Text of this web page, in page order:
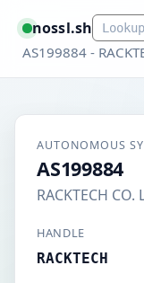
nossl.shSmart
AS199884 -
AUTONOMOUS
AS199884
RACKTECH CO.
HANDLE
RACKTECH